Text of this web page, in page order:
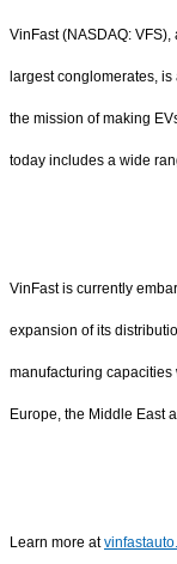
VinFast (NASDAQ:
largest conglomerates,
the mission of making
today includes a wide
VinFast is currently
expansion of its
manufacturing capacities
Europe, the Middle East
Learn more at